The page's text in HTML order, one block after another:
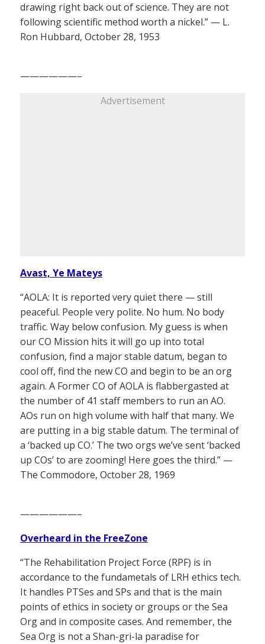
drawing right back out of science. They are not
following scientific method worth a nickel.” — L.
Ron Hubbard, October 28, 1953
——————–
Advertisement
Avast, Ye Mateys
“AOLA: It is reported very quiet there — still
peaceful. People very polite. No hum. No body
traffic. Way below confusion. My guess is when
our CO Mission hits it will go up into total
confusion, find a major stable datum, began to
cool off, find the new CO and begin to be an org
again. A Former CO of AOLA is flabbergasted at
the number of 41 staff members to run an AO.
AOs run on high volume with half that many. We
are putting in a big stable datum. The terminal of
a ‘backed up CO.’ The two orgs we’ve sent ‘backed
up COs’ to are zooming! Here goes the third.” —
The Commodore, October 28, 1969
——————–
Overheard in the FreeZone
“The Rehabilitation Project Force (RPF) is in
accordance to the fundametals of LRH ethics tech.
It handles PTSes and SPs and that is the main
points of ethics in society or groups or the Sea
Org and in composite cases. And remember, the
Sea Org is not a Shan-gri-la paradise for